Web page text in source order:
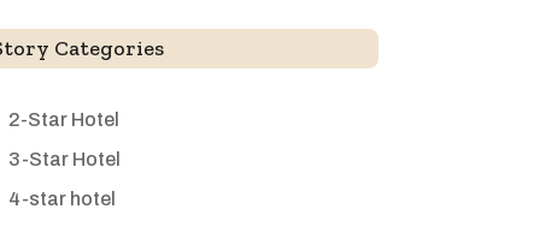
Categories
2-Star Hotel
3-Star Hotel
4-star hotel